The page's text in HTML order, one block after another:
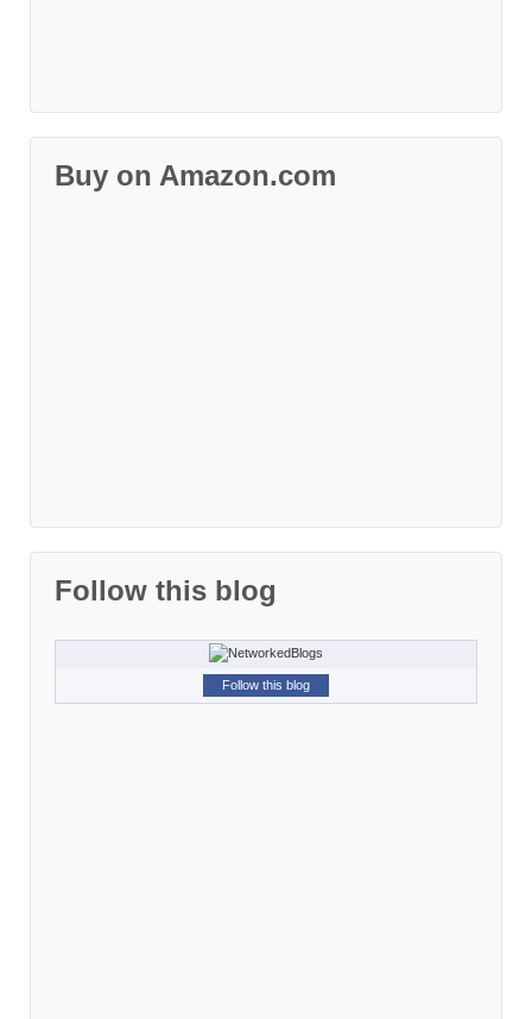
Buy on Amazon.com
Follow this blog
Follow this blog